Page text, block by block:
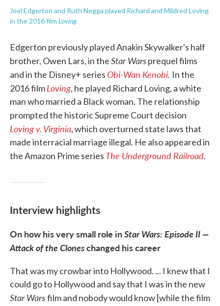
Joel Edgerton and Ruth Negga played Richard and Mildred Loving
in the 2016 film Loving.
Edgerton previously played Anakin Skywalker's half
brother, Owen Lars, in theStar Warsprequel films
and in the Disney+ series Obi-Wan Kenobi. In the
2016 filmLoving, he played Richard Loving, a white
man who married a Black woman. The relationship
prompted the historic Supreme Court decision
Loving v. Virginia, which overturned state laws that
made interracial marriage illegal. He also appeared in
the Amazon Prime series The Underground Railroad.
Interview highlights
On how his very small role inStar Wars: Episode II —
Attack of the Cloneschanged his career
That was my crowbar into Hollywood. ... I knew that I
could go to Hollywood and say that I was in the new
Star Warsfilm and nobody would know [while the film